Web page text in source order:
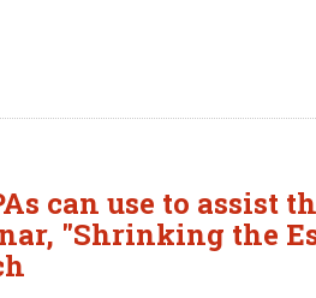
can use to assist
"Shrinking the